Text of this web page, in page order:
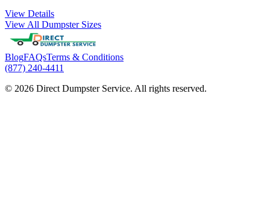
View Details
View All Dumpster Sizes
BlogFAQsTerms & Conditions
(877) 240-4411
© 2026 Direct Dumpster Service. All rights reserved.